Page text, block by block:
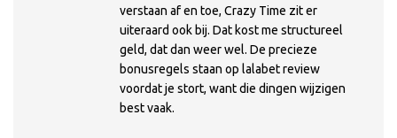
verstaan af en toe, Crazy Time zit er
uiteraard ook bij. Dat kost me structureel
geld, dat dan weer wel. De precieze
bonusregels staan op lalabet review
voordat je stort, want die dingen wijzigen
best vaak.